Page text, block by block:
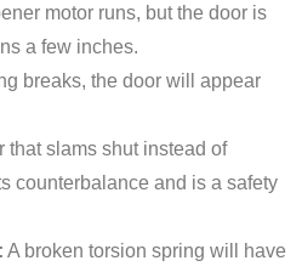
motor runs, but the door is
a few inches.
breaks, the door will appear
that slams shut instead of
counterbalance and is a safety
A broken torsion spring will have